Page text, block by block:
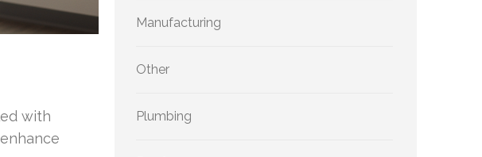
with
Manufacturing
Other
Plumbing